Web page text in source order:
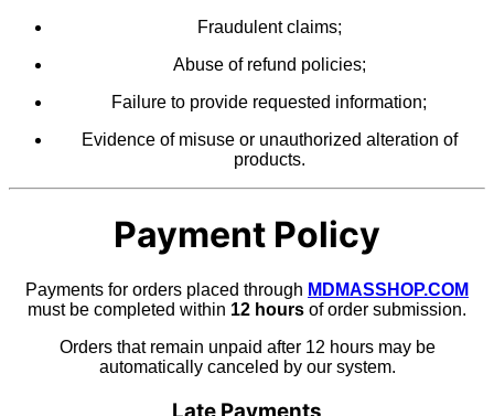
Fraudulent claims;
Abuse of refund policies;
Failure to provide requested information;
Evidence of misuse or unauthorized alteration of
products.
Payment Policy
Payments for orders placed through MDMASSHOP.COM
must be completed within 12 hours of order submission.
Orders that remain unpaid after 12 hours may be
automatically canceled by our system.
Late Payments